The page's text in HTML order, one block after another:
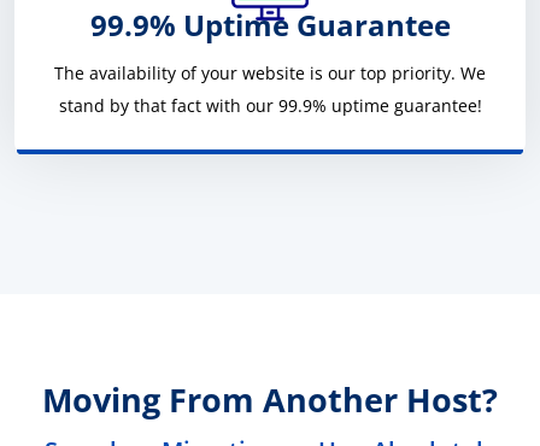
99.9% Uptime Guarantee
The availability of your website is our top priority. We
stand by that fact with our 99.9% uptime guarantee!
Moving From Another Host?